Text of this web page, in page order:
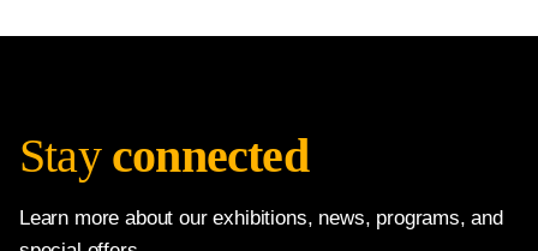
Stay connected
Learn more about our exhibitions, news, programs, and